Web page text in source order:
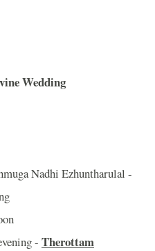
Wedding
Nadhi Ezhuntharulal -
- Therottam